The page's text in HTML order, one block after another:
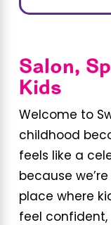
Salon,
Kids
Welcome to
childhood
feels like a
because
place where
feel confident,